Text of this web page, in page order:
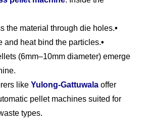
the material through die holes.•
and heat bind the particles.•
(6mm–10mm diameter) emerge
like Yulong-Gattuwala offer
pellet machines suited for
types.